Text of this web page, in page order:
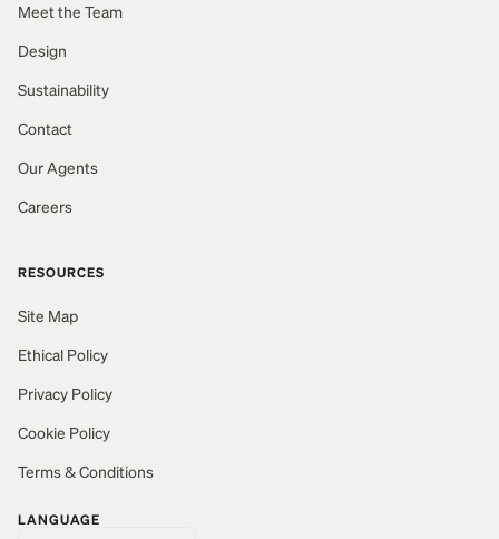
Meet the Team
Design
Sustainability
Contact
Our Agents
Careers
RESOURCES
Site Map
Ethical Policy
Privacy Policy
Cookie Policy
Terms & Conditions
LANGUAGE